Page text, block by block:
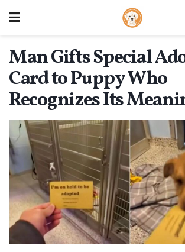
Man Gifts Special
Card to Puppy Who
Recognizes Its